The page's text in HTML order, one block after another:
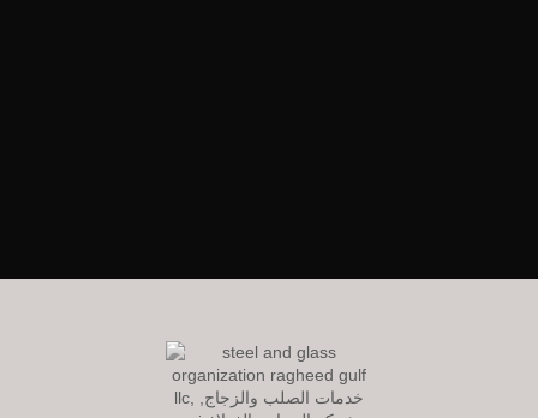
Welcome to our website! We specialize in delivering luxurious
construction solutions in the dynamic steel and glass industry,
setting new standards of excellence and innovation.